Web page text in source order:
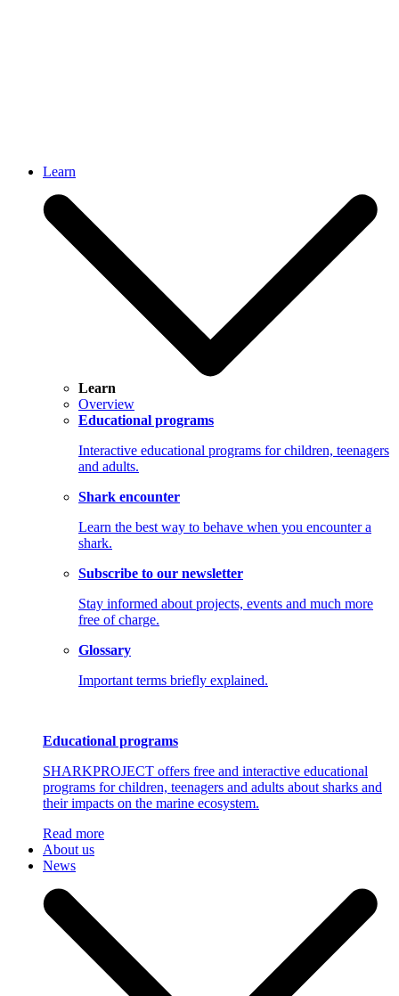
Learn
Learn
Overview
Educational programs
Interactive educational programs for children, teenagers
and adults.
Shark encounter
Learn the best way to behave when you encounter a
shark.
Subscribe to our newsletter
Stay informed about projects, events and much more
free of charge.
Glossary
Important terms briefly explained.
Educational programs
SHARKPROJECT offers free and interactive educational
programs for children, teenagers and adults about sharks and
their impacts on the marine ecosystem.
Read more
About us
News